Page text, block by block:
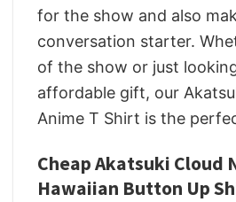
for the show and also
conversation starter.
of the show or just
affordable gift, our
Anime T Shirt is the
Cheap Akatsuki Cloud
Hawaiian Button Up